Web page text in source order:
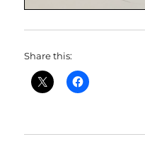
Share this: